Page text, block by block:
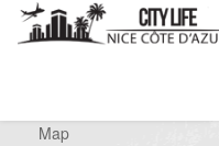
Map